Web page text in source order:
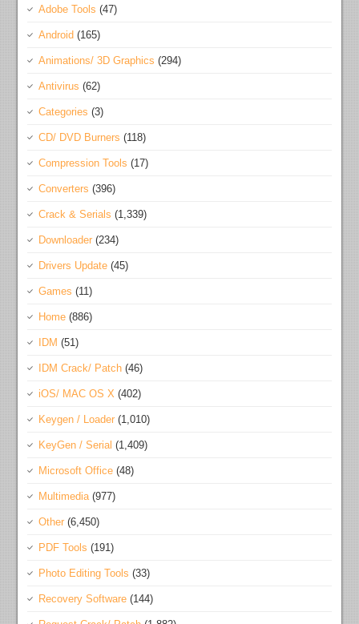
Adobe Tools (47)
Android (165)
Animations/ 3D Graphics (294)
Antivirus (62)
Categories (3)
CD/ DVD Burners (118)
Compression Tools (17)
Converters (396)
Crack & Serials (1,339)
Downloader (234)
Drivers Update (45)
Games (11)
Home (886)
IDM (51)
IDM Crack/ Patch (46)
iOS/ MAC OS X (402)
Keygen / Loader (1,010)
KeyGen / Serial (1,409)
Microsoft Office (48)
Multimedia(977)
Other (6,450)
PDF Tools (191)
Photo Editing Tools (33)
Recovery Software (144)